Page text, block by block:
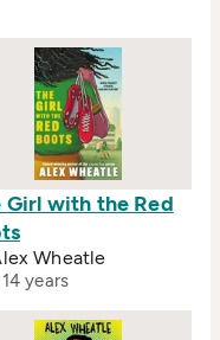
Girl with the Red
Wheatle
years